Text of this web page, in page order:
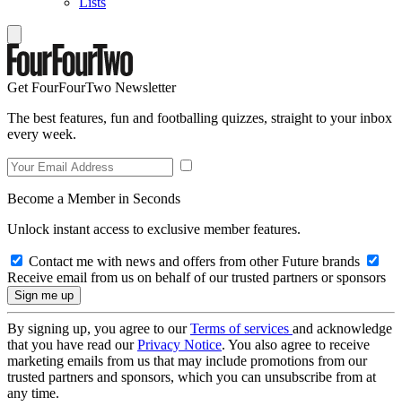
Get FourFourTwo Newsletter
The best features, fun and footballing quizzes, straight to your inbox
every week.
Become a Member in Seconds
Unlock instant access to exclusive member features.
Contact me with news and offers from other Future brands
Receive email from us on behalf of our trusted partners or sponsors
By signing up, you agree to ourTerms of services and acknowledge
that you have read ourPrivacy Notice. You also agree to receive
marketing emails from us that may include promotions from our
trusted partners and sponsors, which you can unsubscribe from at
any time.